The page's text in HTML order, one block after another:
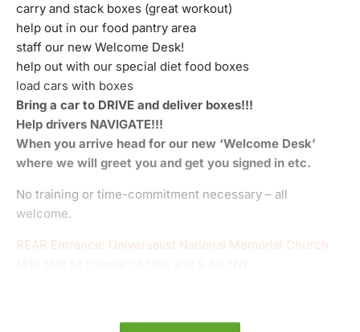
carry and stack boxes (great workout)
help out in our food pantry area
staff our new Welcome Desk!
help out with our special diet food boxes
load cars with boxes
Bring a car to DRIVE and deliver boxes!!!
Help drivers NAVIGATE!!!
When you arrive head for our new ‘Welcome Desk’
where we will greet you and get you signed in etc.
No training or time-commitment necessary – all
welcome.
REAR Entrance: Universalist National Memorial Church